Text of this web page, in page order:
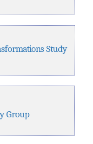
Study
Group